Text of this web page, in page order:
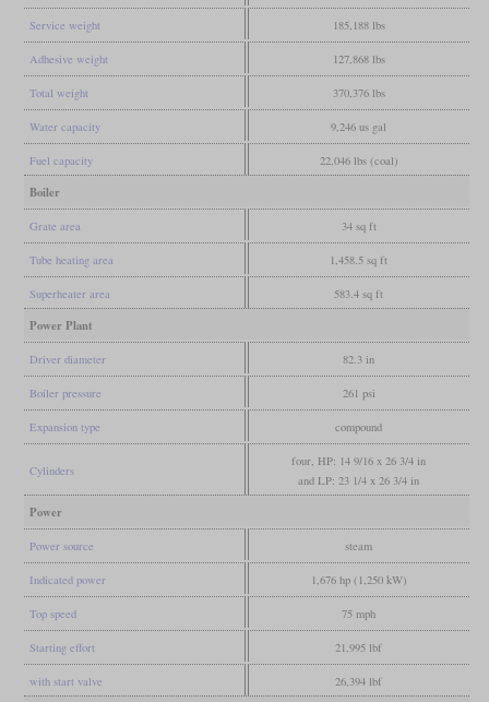
Service weight 185,188 lbs
Adhesive weight 127,868 lbs
Total weight 370,376 lbs
Water capacity 9,246 us gal
Fuel capacity 22,046 lbs (coal)
Boiler
Grate area 34 sq ft
Tube heating area 1,458.5 sq ft
Superheater area 583.4 sq ft
Power Plant
Driver diameter 82.3 in
Boiler pressure 261 psi
Expansion type compound
Cylinders
four, HP: 14 9/16 x 26 3/4 in
and LP: 23 1/4 x 26 3/4 in
Power
Power source steam
Indicated power 1,676 hp (1,250 kW)
Top speed 75 mph
Starting effort 21,995 lbf
with start valve 26,394 lbf